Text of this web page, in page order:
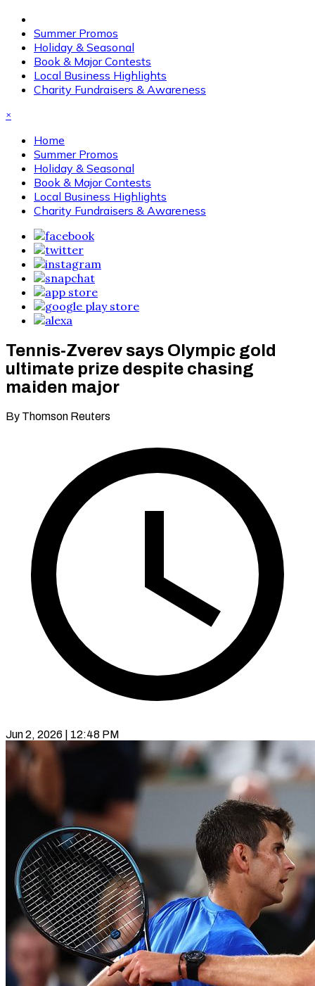
Summer Promos
Holiday & Seasonal
Book & Major Contests
Local Business Highlights
Charity Fundraisers & Awareness
×
Home
Summer Promos
Holiday & Seasonal
Book & Major Contests
Local Business Highlights
Charity Fundraisers & Awareness
Tennis-Zverev says Olympic gold
ultimate prize despite chasing
maiden major
By Thomson Reuters
Jun 2, 2026 | 12:48 PM